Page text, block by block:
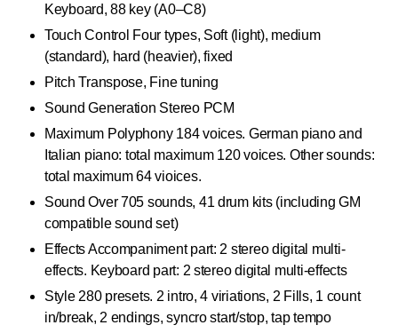
Keyboard, 88 key (A0–C8)
Touch Control Four types, Soft (light), medium
(standard), hard (heavier), fixed
Pitch Transpose, Fine tuning
Sound Generation Stereo PCM
Maximum Polyphony 184 voices. German piano and
Italian piano: total maximum 120 voices. Other sounds:
total maximum 64 vioices.
Sound Over 705 sounds, 41 drum kits (including GM
compatible sound set)
Effects Accompaniment part: 2 stereo digital multi-
effects. Keyboard part: 2 stereo digital multi-effects
Style 280 presets. 2 intro, 4 viriations, 2 Fills, 1 count
in/break, 2 endings, syncro start/stop, tap tempo